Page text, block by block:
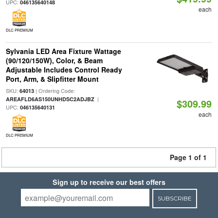
UPC: 046135640148
DLC PREMIUM
each
Sylvania LED Area Fixture Wattage
(90/120/150W), Color, & Beam
Adjustable Includes Control Ready
Port, Arm, & Slipfitter Mount
SKU: 64013| Ordering Code:
AREAFLD6AS150UNHDSC2ADJBZ|
UPC: 046135640131
DLC PREMIUM
$309.99
each
Page 1 of 1
Sign up to receive our best offers
SUBSCRIBE